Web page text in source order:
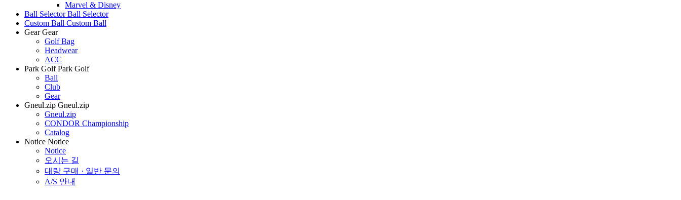
Marvel & Disney
Ball Selector Ball Selector
Custom Ball Custom Ball
Gear Gear
Golf Bag
Headwear
ACC
Park Golf Park Golf
Ball
Club
Gear
Gneul.zip Gneul.zip
Gneul.zip
CONDOR Championship
Catalog
Notice Notice
Notice
오시는 길
대량 구매 · 일반 문의
A/S 안내